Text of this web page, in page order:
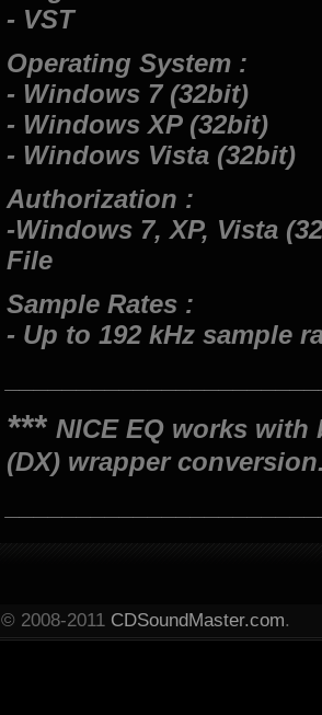
- VST
Operating System :
- Windows 7 (32bit)
- Windows XP (32bit)
- Windows Vista (32bit)
Authorization :
-Windows 7, XP, Vista
File
Sample Rates :
- Up to 192 kHz sample
*** NICE EQ works with
(DX) wrapper
© 2008-2011 CDSoundMaster.com.